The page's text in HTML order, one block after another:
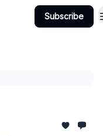
Subscribe